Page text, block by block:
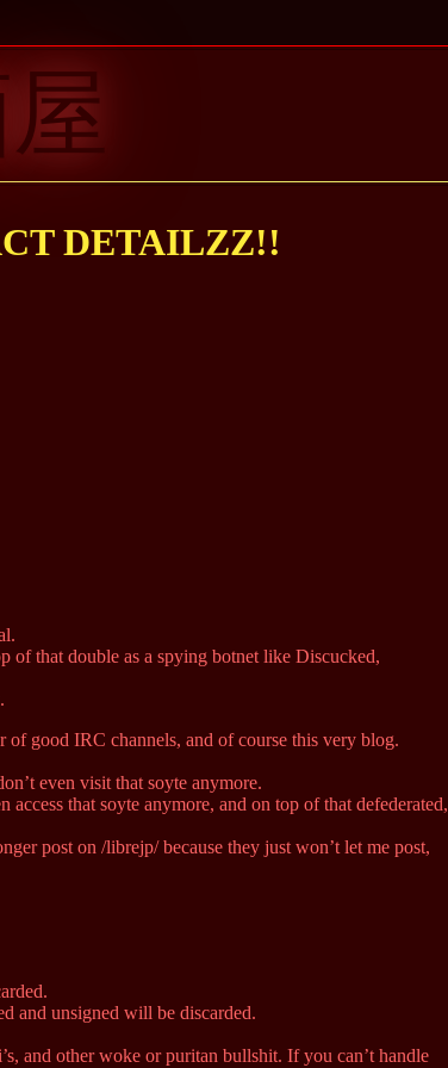
DETAILZZ!!
of that double as a spying botnet like Discucked,
of good IRC channels, and of course this very blog.
even visit that soyte anymore.
that soyte anymore, and on top of that defederated,
post on /librejp/ because they just won’t let me post,
and unsigned will be discarded.
and other woke or puritan bullshit. If you can’t handle